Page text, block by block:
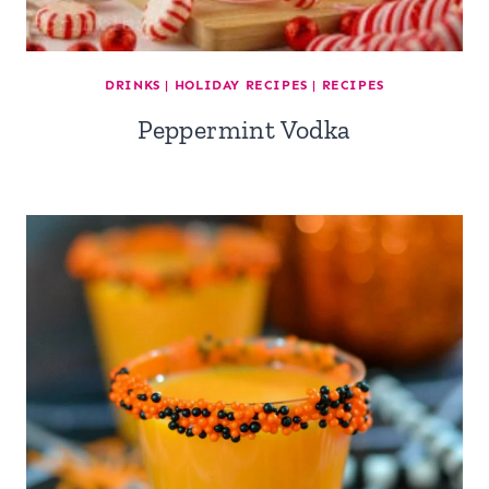
DRINKS | HOLIDAY RECIPES | RECIPES
Peppermint Vodka